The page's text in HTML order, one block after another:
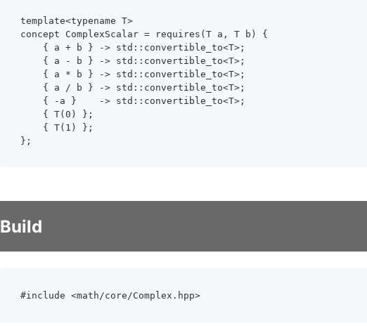
template<typename T>
concept ComplexScalar = requires(T a, T b) {
    { a + b } -> std::convertible_to<T>;
    { a - b } -> std::convertible_to<T>;
    { a * b } -> std::convertible_to<T>;
    { a / b } -> std::convertible_to<T>;
    { -a }    -> std::convertible_to<T>;
    { T(0) };
    { T(1) };
};
Build
#include <math/core/Complex.hpp>